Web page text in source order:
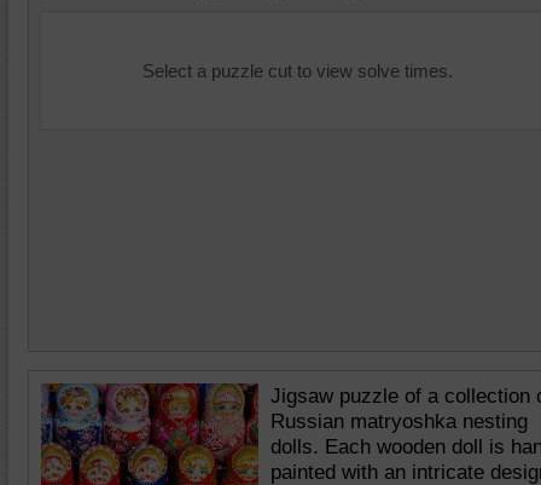
Select a puzzle cut to view solve times.
Jigsaw puzzle of a collection
Russian matryoshka nesting
dolls. Each wooden doll is
painted with an intricate